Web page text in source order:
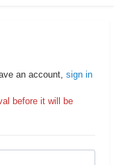
an account, sign in
before it will be